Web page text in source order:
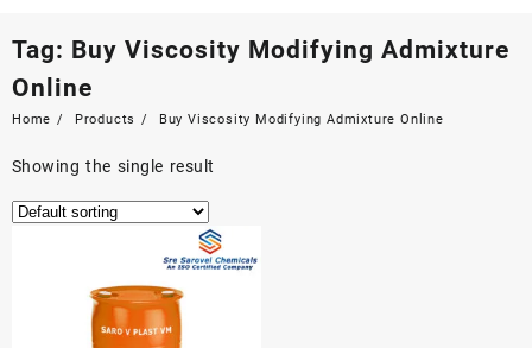
Tag: Buy Viscosity Modifying Admixture
Online
Home Products Buy Viscosity Modifying Admixture Online
Showing the single result